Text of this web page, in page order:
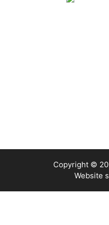
Copyright ©
Website